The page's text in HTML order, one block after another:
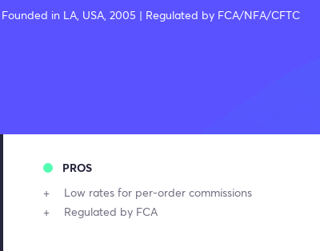
| Founded in LA, USA, 2005 | Regulated by FCA/NFA/CFTC
PROS
Low rates for per-order commissions
Regulated by FCA